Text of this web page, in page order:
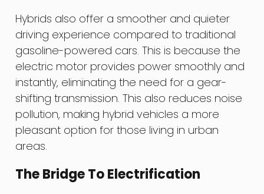
Hybrids also offer a smoother and quieter
driving experience compared to traditional
gasoline-powered cars. This is because the
electric motor provides power smoothly and
instantly, eliminating the need for a gear-
shifting transmission. This also reduces noise
pollution, making hybrid vehicles a more
pleasant option for those living in urban
areas.
The Bridge To Electrification